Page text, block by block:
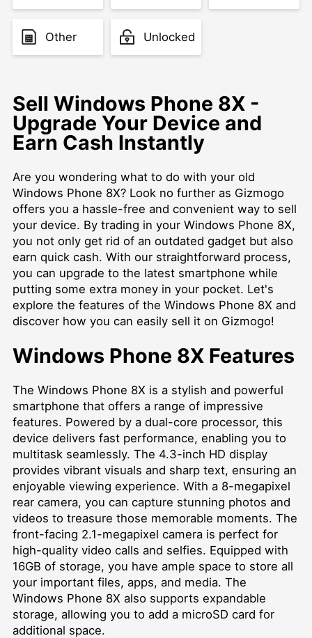
Other Unlocked
Sell Windows Phone 8X -
Upgrade Your Device and
Earn Cash Instantly
Are you wondering what to do with your old
Windows Phone 8X? Look no further as Gizmogo
offers you a hassle-free and convenient way to sell
your device. By trading in your Windows Phone 8X,
you not only get rid of an outdated gadget but also
earn quick cash. With our straightforward process,
you can upgrade to the latest smartphone while
putting some extra money in your pocket. Let's
explore the features of the Windows Phone 8X and
discover how you can easily sell it on Gizmogo!
Windows Phone 8X Features
The Windows Phone 8X is a stylish and powerful
smartphone that offers a range of impressive
features. Powered by a dual-core processor, this
device delivers fast performance, enabling you to
multitask seamlessly. The 4.3-inch HD display
provides vibrant visuals and sharp text, ensuring an
enjoyable viewing experience. With a 8-megapixel
rear camera, you can capture stunning photos and
videos to treasure those memorable moments. The
front-facing 2.1-megapixel camera is perfect for
high-quality video calls and selfies. Equipped with
16GB of storage, you have ample space to store all
your important files, apps, and media. The
Windows Phone 8X also supports expandable
storage, allowing you to add a microSD card for
additional space.